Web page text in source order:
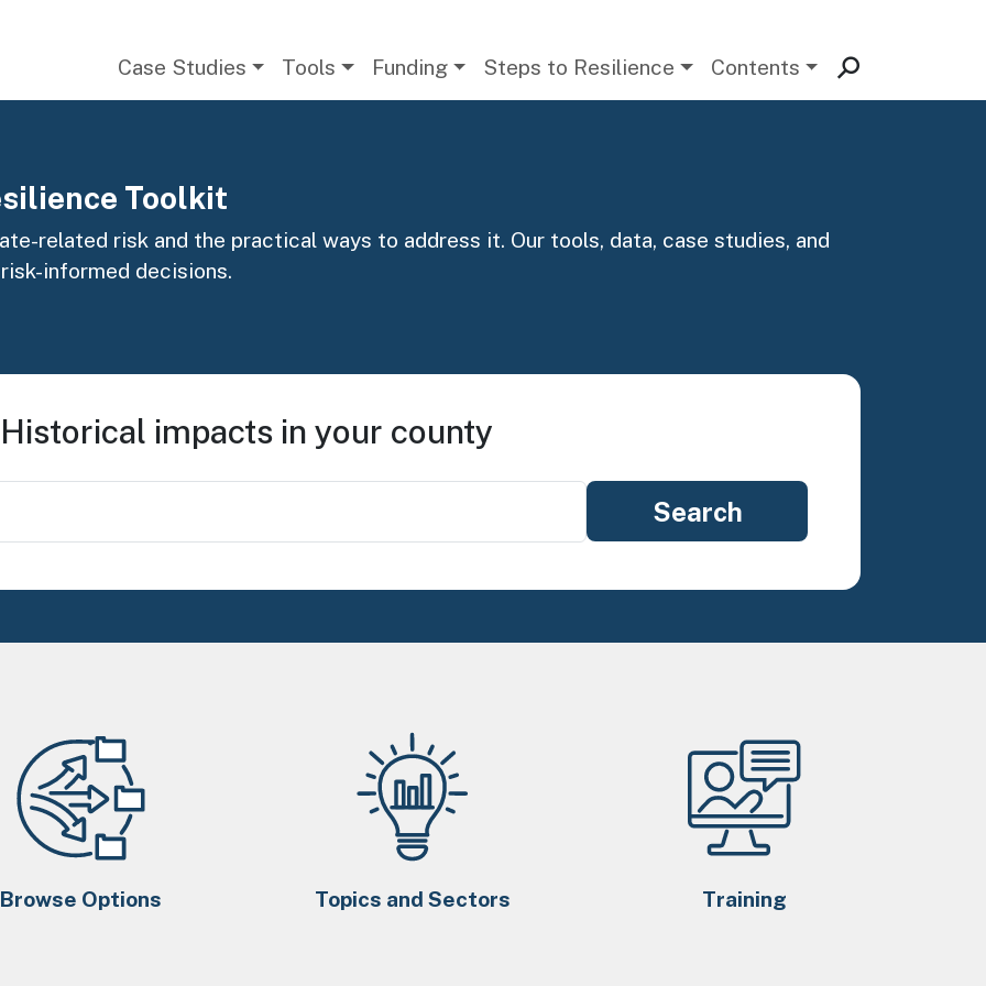
Case Studies Tools Funding Steps to Resilience Contents
Toolkit
related risk and the practical ways to address it. Our tools, data, case studies, and
informed decisions.
Historical impacts in your county
Browse Options Topics and Sectors Training